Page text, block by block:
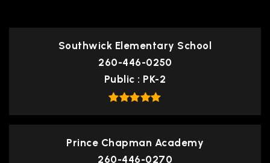
Southwick Elementary School
260-446-0250
Public
PK-2
Prince Chapman Academy
260-446-0270